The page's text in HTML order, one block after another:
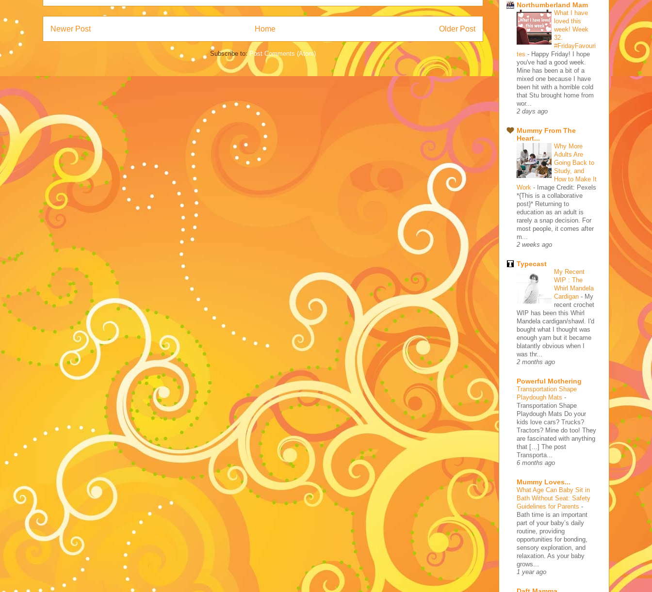
Newer Post Older Post
Home
Subscribe to: Post Comments (Atom)
Northumberland Mam
What I have
loved this
week! Week
32.
#FridayFavouri
tes - Happy Friday! I hope
you've had a good week.
Mine has been a bit of a
mixed one because I have
been hit with a horrible cold
that Stu brought home from
wor...
2 days ago
Mummy From The
Heart...
Why More
Adults Are
Going Back to
Study, and
How to Make It
Work - Image Credit: Pexels
*{This is a collaborative
post}* Returning to
education as an adult is
rarely a snap decision. For
most people, it comes after
m...
2 weeks ago
Typecast
My Recent
WIP : The
Whirl Mandela
Cardigan - My
recent crochet
WIP has been this Whirl
Mandela cardigan/shawl. I'd
bought what I thought was
enough yarn but it became
blatantly obvious when I
was thr...
2 months ago
Powerful Mothering
Transportation Shape
Playdough Mats -
Transportation Shape
Playdough Mats Do your
kids love cars? Trucks?
Tractors? Mine do too! They
are fascinated with anything
that […] The post
Transporta...
6 months ago
Mummy Loves...
What Age Can Baby Sit in
Bath Without Seat: Safety
Guidelines for Parents -
Bath time is an important
part of your baby’s daily
routine, providing
opportunities for bonding,
sensory exploration, and
relaxation. As your baby
grows...
1 year ago